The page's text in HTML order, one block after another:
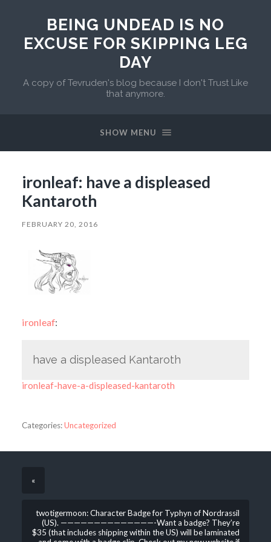
BEING UNDEAD IS NO
EXCUSE FOR SKIPPING LEG
DAY
A copy of Tevruden's blog because I don't Trust Like
that anymore.
SHOW MENU
ironleaf: have a displeased
Kantaroth
FEBRUARY 20, 2016
ironleaf:
have a displeased Kantaroth
ironleaf-have-a-displeased-kantaroth
Categories:Uncategorized
«
twotigermoon: Character Badge for Typhyn of Nordrassil
(US). ——————————————-Want a badge? They’re
$35 (that includes shipping within the US) will be laminated